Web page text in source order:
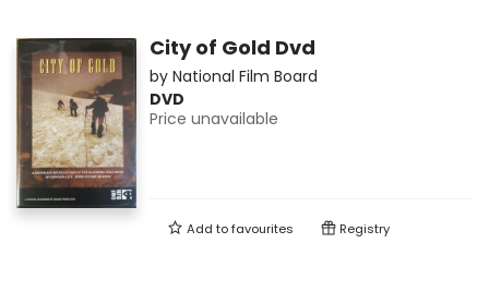
City of Gold Dvd
by National Film Board
DVD
Price unavailable
Add tofavourites Registry